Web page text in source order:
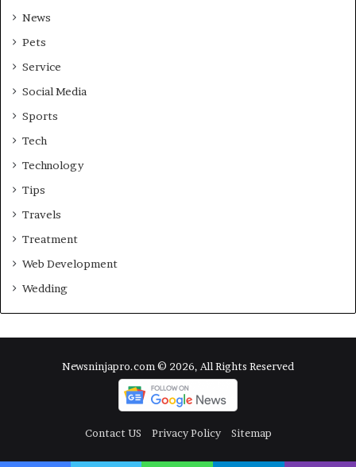
News
Pets
Service
Social Media
Sports
Tech
Technology
Tips
Travels
Treatment
Web Development
Wedding
Newsninjapro.com © 2026, All Rights Reserved
Contact US Privacy Policy Sitemap